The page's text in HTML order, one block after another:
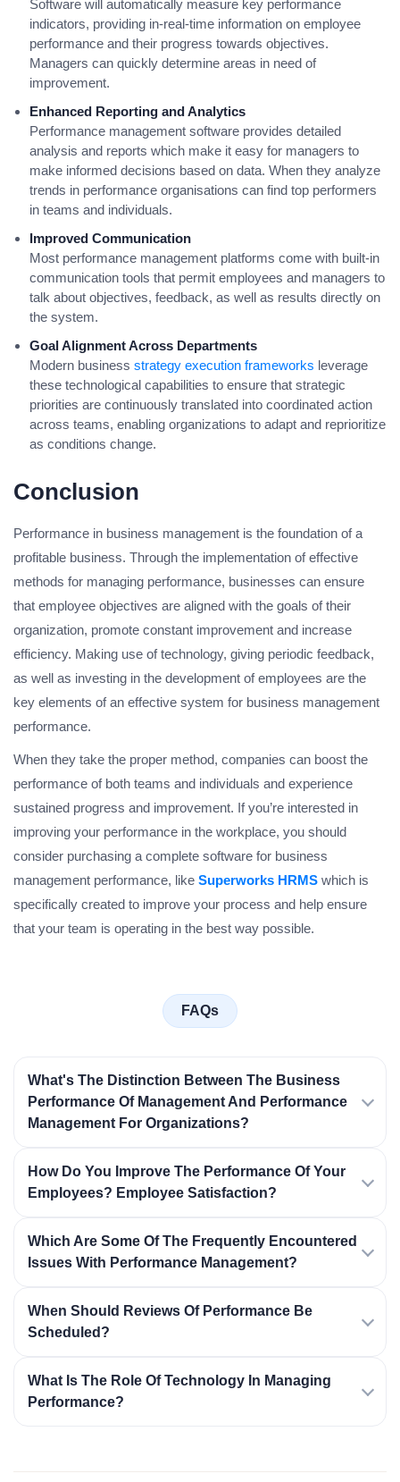
Software will automatically measure key performance
indicators, providing in-real-time information on employee
performance and their progress towards objectives.
Managers can quickly determine areas in need of
improvement.
Enhanced Reporting and Analytics
Performance management software provides detailed
analysis and reports which make it easy for managers to
make informed decisions based on data. When they analyze
trends in performance organisations can find top performers
in teams and individuals.
Improved Communication
Most performance management platforms come with built-in
communication tools that permit employees and managers to
talk about objectives, feedback, as well as results directly on
the system.
Goal Alignment Across Departments
Modern business strategy execution frameworks leverage
these technological capabilities to ensure that strategic
priorities are continuously translated into coordinated action
across teams, enabling organizations to adapt and reprioritize
as conditions change.
Conclusion
Performance in business management is the foundation of a
profitable business. Through the implementation of effective
methods for managing performance, businesses can ensure
that employee objectives are aligned with the goals of their
organization, promote constant improvement and increase
efficiency. Making use of technology, giving periodic feedback,
as well as investing in the development of employees are the
key elements of an effective system for business management
performance.
When they take the proper method, companies can boost the
performance of both teams and individuals and experience
sustained progress and improvement. If you’re interested in
improving your performance in the workplace, you should
consider purchasing a complete software for business
management performance, like Superworks HRMS which is
specifically created to improve your process and help ensure
that your team is operating in the best way possible.
FAQs
What's The Distinction Between The Business
Performance Of Management And Performance
Management For Organizations?
How Do You Improve The Performance Of Your
Employees? Employee Satisfaction?
Which Are Some Of The Frequently Encountered
Issues With Performance Management?
When Should Reviews Of Performance Be
Scheduled?
What Is The Role Of Technology In Managing
Performance?